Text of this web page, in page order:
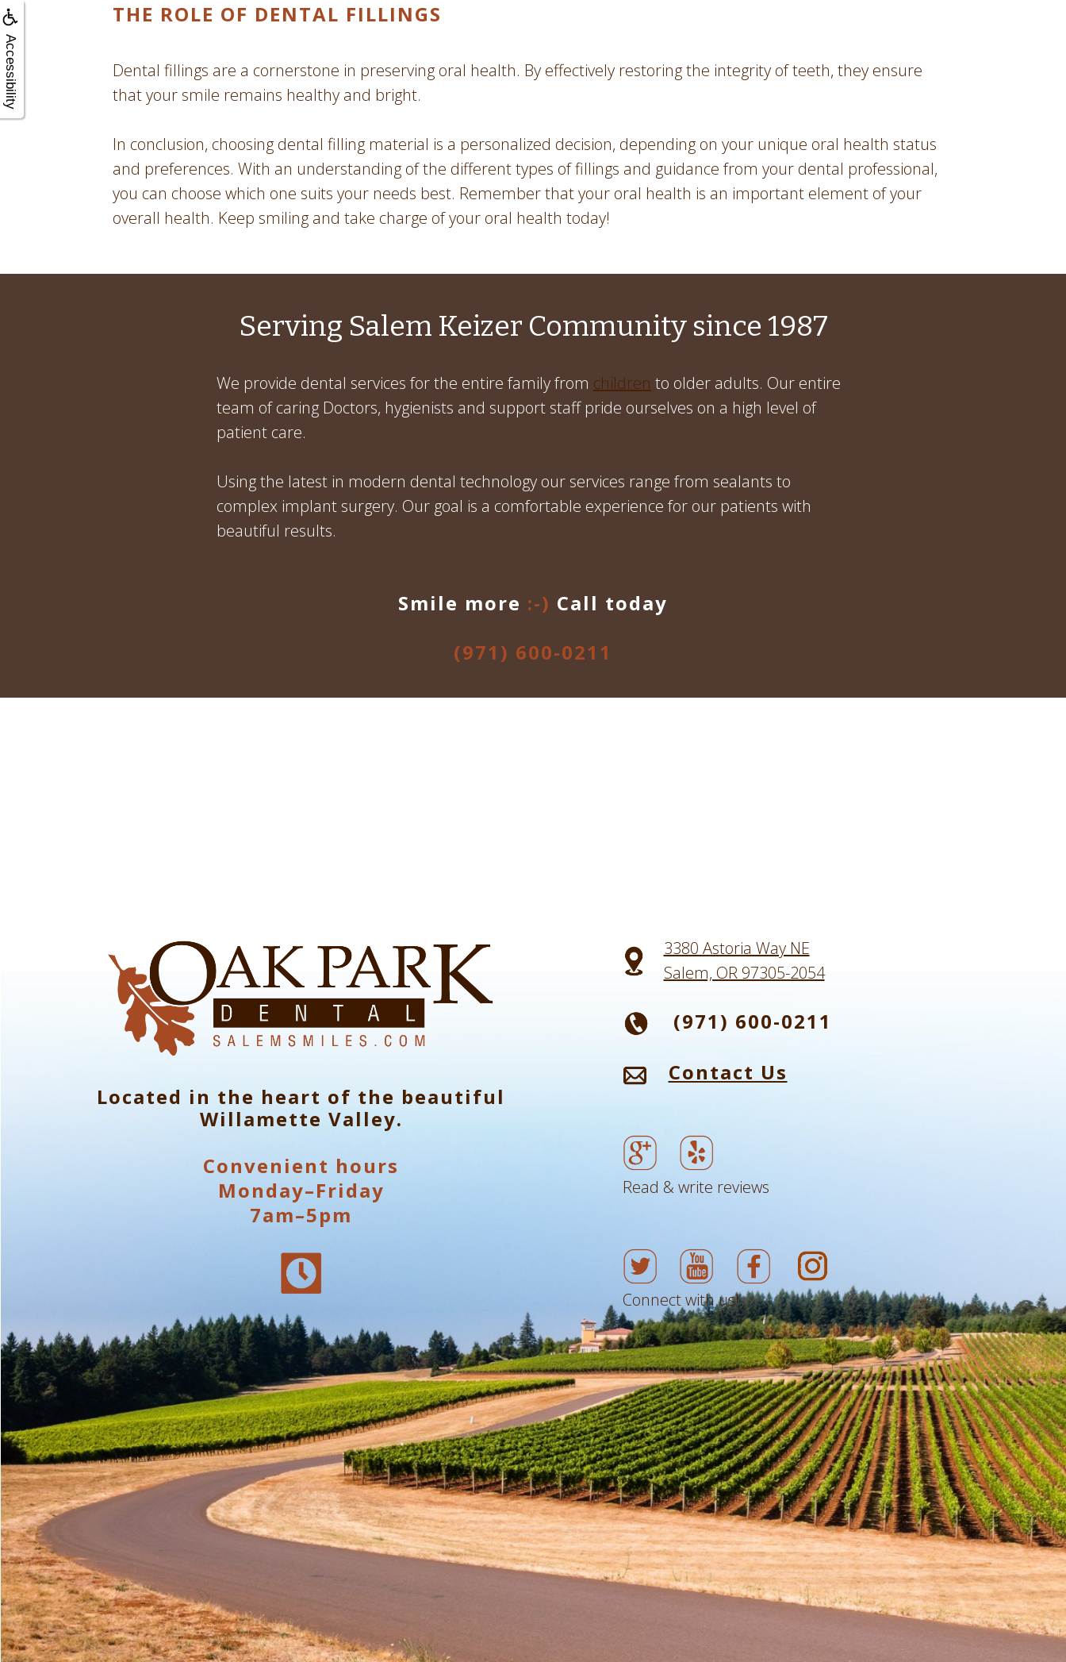
Accessibility
THE ROLE OF DENTAL FILLINGS
Dental fillings are a cornerstone in preserving oral health. By effectively restoring the integrity of teeth, they ensure
that your smile remains healthy and bright.
In conclusion, choosing dental filling material is a personalized decision, depending on your unique oral health status
and preferences. With an understanding of the different types of fillings and guidance from your dental professional,
you can choose which one suits your needs best. Remember that your oral health is an important element of your
overall health. Keep smiling and take charge of your oral health today!
Serving Salem Keizer Community since 1987
We provide dental services for the entire family from children to older adults. Our entire
team of caring Doctors, hygienists and support staff pride ourselves on a high level of
patient care.
Using the latest in modern dental technology our services range from sealants to
complex implant surgery. Our goal is a comfortable experience for our patients with
beautiful results.
Smile more :-) Call today
(971) 600-0211
Located in the heart of the beautiful
Willamette Valley.
Convenient hours
Monday–Friday
7am–5pm
3380 Astoria Way NE
Salem, OR 97305-2054
(971) 600-0211
Contact Us
Read & write reviews
Connect with us!